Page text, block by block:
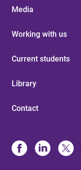
Media
Working with us
Current students
Library
Contact